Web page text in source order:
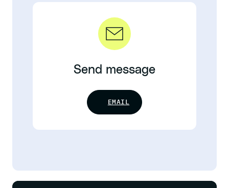
Send message
EMAIL